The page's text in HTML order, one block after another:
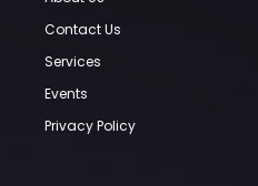
Contact Us
Services
Events
Privacy Policy